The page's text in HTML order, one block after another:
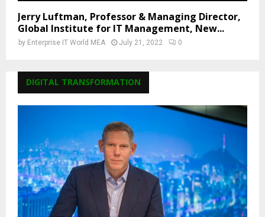
Jerry Luftman, Professor & Managing Director,
Global Institute for IT Management, New...
by Enterprise IT World MEA July 21, 2022 0
DIGITAL TRANSFORMATION